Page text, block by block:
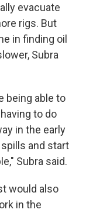
evacuate
rigs. But
in finding oil
Subra
being able to
to do
in the early
and start
Subra said.
would also
in the